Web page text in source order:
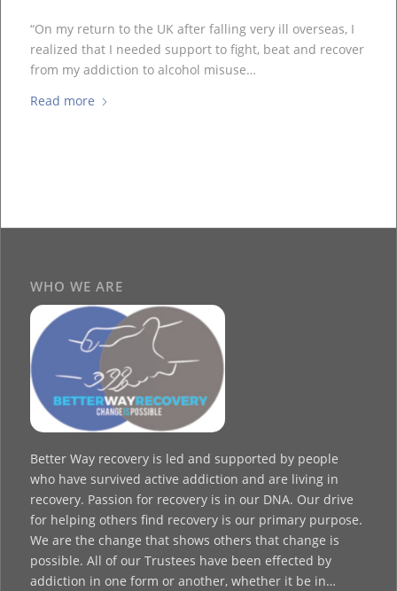
“On my return to the UK after falling very ill overseas, I
realized that I needed support to fight, beat and recover
from my addiction to alcohol misuse…
Read more
WHO WE ARE
Better Way recovery is led and supported by people
who have survived active addiction and are living in
recovery. Passion for recovery is in our DNA. Our drive
for helping others find recovery is our primary purpose.
We are the change that shows others that change is
possible. All of our Trustees have been effected by
addiction in one form or another, whether it be in…